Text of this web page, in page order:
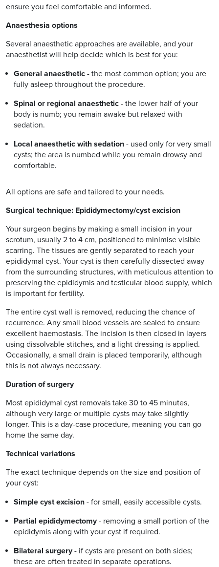
ensure you feel comfortable and informed.
Anaesthesia options
Several anaesthetic approaches are available, and your
anaesthetist will help decide which is best for you:
General anaesthetic - the most common option; you are
fully asleep throughout the procedure.
Spinal or regional anaesthetic - the lower half of your
body is numb; you remain awake but relaxed with
sedation.
Local anaesthetic with sedation - used only for very small
cysts; the area is numbed while you remain drowsy and
comfortable.
All options are safe and tailored to your needs.
Surgical technique: Epididymectomy/cyst excision
Your surgeon begins by making a small incision in your
scrotum, usually 2 to 4 cm, positioned to minimise visible
scarring. The tissues are gently separated to reach your
epididymal cyst. Your cyst is then carefully dissected away
from the surrounding structures, with meticulous attention to
preserving the epididymis and testicular blood supply, which
is important for fertility.
The entire cyst wall is removed, reducing the chance of
recurrence. Any small blood vessels are sealed to ensure
excellent haemostasis. The incision is then closed in layers
using dissolvable stitches, and a light dressing is applied.
Occasionally, a small drain is placed temporarily, although
this is not always necessary.
Duration of surgery
Most epididymal cyst removals take 30 to 45 minutes,
although very large or multiple cysts may take slightly
longer. This is a day-case procedure, meaning you can go
home the same day.
Technical variations
The exact technique depends on the size and position of
your cyst:
Simple cyst excision - for small, easily accessible cysts.
Partial epididymectomy- removing a small portion of the
epididymis along with your cyst if required.
Bilateral surgery- if cysts are present on both sides;
these are often treated in separate operations.